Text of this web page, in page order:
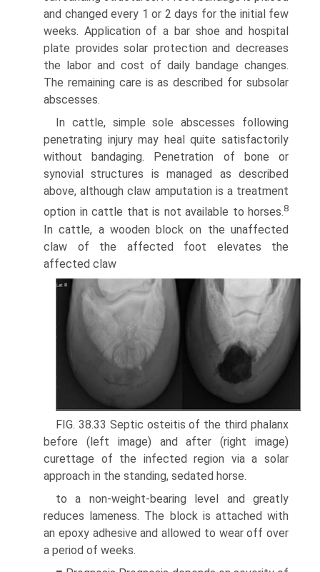
and changed every 1 or 2 days for the initial few
weeks. Application of a bar shoe and hospital
plate provides solar protection and decreases
the labor and cost of daily bandage changes.
The remaining care is as described for subsolar
abscesses.
In cattle, simple sole abscesses following
penetrating injury may heal quite satisfactorily
without bandaging. Penetration of bone or
synovial structures is managed as described
above, although claw amputation is a treatment
option in cattle that is not available to horses.8
In cattle, a wooden block on the unaffected
claw of the affected foot elevates the
affected claw
FIG. 38.33 Septic osteitis of the third phalanx
before (left image) and after (right image)
curettage of the infected region via a solar
approach in the standing, sedated horse.
to a non-weight-bearing level and greatly
reduces lameness. The block is attached with
an epoxy adhesive and allowed to wear off over
a period of weeks.